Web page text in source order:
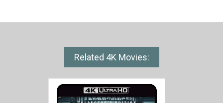
Related 4K Movies: